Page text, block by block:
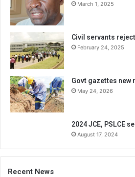
March 1, 2025
Civil servants
February 24, 2025
Govt gazettes new
May 24, 2026
2024 JCE, PSLCE
August 17, 2024
Recent News